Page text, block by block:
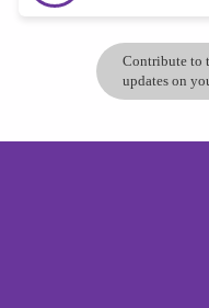
Contribute to
updates on